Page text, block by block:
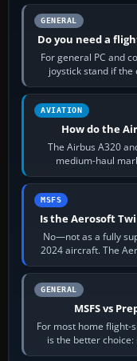
GENERAL
Do you need a
For general PC and
joystick stand if
AVIATION
How do the
The Airbus A320
medium-haul
MSFS
Is the Aerosoft
No—not as a fully
2024 aircraft. The
GENERAL
MSFS vs
For most home flight-
is the better